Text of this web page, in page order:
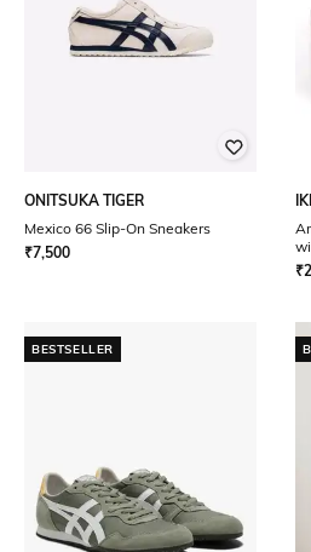
ONITSUKA TIGER
Mexico 66 Slip-On Sneakers
₹7,500
₹
BESTSELLER